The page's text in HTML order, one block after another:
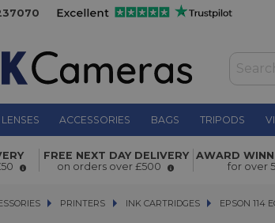
LENSES ACCESSORIES BAGS TRIPODS
EcoTank Photo Black Ink Bottle
FREE NEXT DAY DELIVERY
on orders over £500
AWARD
for over
PRINTERS
PRINTERS INK CARTRIDGES EPSON 114
EPSON 114